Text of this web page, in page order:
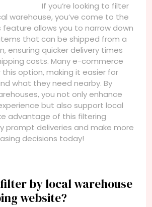
If you’re looking to filter
warehouse, you’ve come to the
feature allows you to narrow down
that can be shipped from a
ensuring quicker delivery times
costs. Many e-commerce
option, making it easier for
what they need nearby. By
you not only enhance
but also support local
advantage of this filtering
prompt deliveries and make more
decisions today!
filter by local warehouse
website?